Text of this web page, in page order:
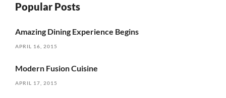
Popular Posts
Amazing Dining Experience Begins
APRIL 16, 2015
Modern Fusion Cuisine
APRIL 17, 2015